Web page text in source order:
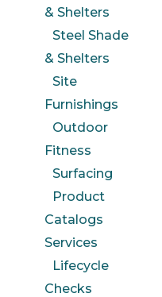
& Shelters
Steel Shade
& Shelters
Site
Furnishings
Outdoor
Fitness
Surfacing
Product
Catalogs
Services
Lifecycle
Checks